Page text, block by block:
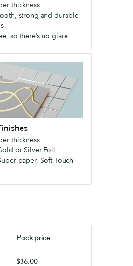
thickness
strong and durable
so there’s no glare
thickness
or Silver Foil
paper, Soft Touch
Pack price
$36.00